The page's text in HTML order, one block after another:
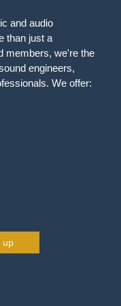
and audio
than just a
members, we're the
engineers,
We offer:
up